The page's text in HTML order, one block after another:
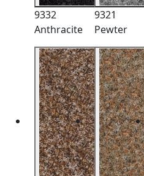
9332
Anthracite
9321
Pewter